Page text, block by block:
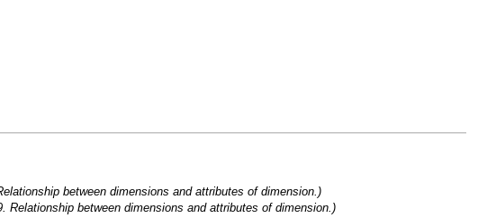
between dimensions and attributes of dimension.)
Relationship between dimensions and attributes of dimension.)